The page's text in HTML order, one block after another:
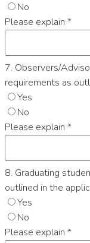
No
Please explain *
7. Observers/
requirements as
Yes
No
Please explain *
8. Graduating
outlined in the
Yes
No
Please explain *